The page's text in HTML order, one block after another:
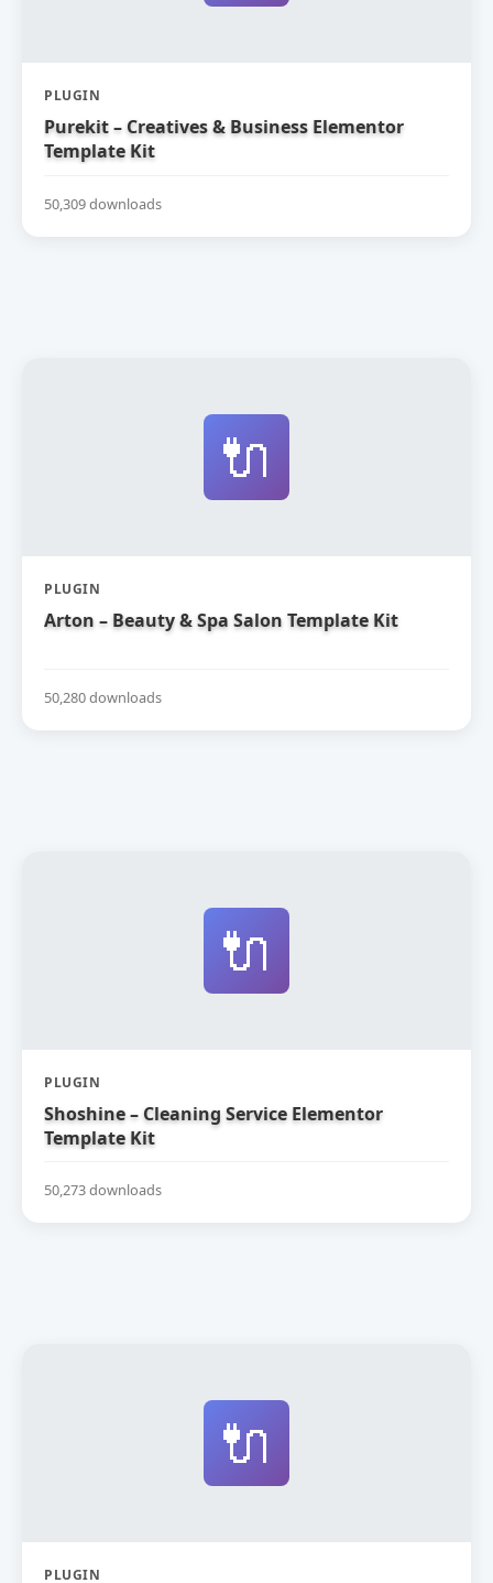
PLUGIN
Purekit – Creatives & Business Elementor
Template Kit
50,309 downloads
🔌
PLUGIN
Arton – Beauty & Spa Salon Template Kit
50,280 downloads
🔌
PLUGIN
Shoshine – Cleaning Service Elementor
Template Kit
50,273 downloads
🔌
PLUGIN